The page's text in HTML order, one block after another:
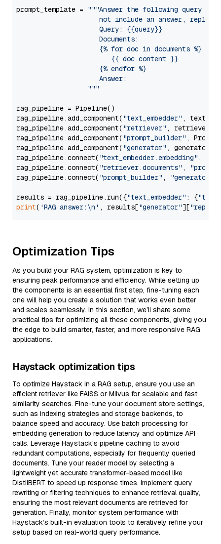
prompt_template =
"""Answer the following query
not include an answer, reply
                     Query: {{query}}
                     Documents:
                     {% for doc in documents %}
                        {{ doc.content }}
                     {% endfor %}
                     Answer:
                  """
rag_pipeline = Pipeline()
rag_pipeline.add_component( "text_embedder" ,
rag_pipeline.add_component( "retriever" , retriever)
rag_pipeline.add_component( "prompt_builder" ,
rag_pipeline.add_component( "generator" , generator)
rag_pipeline.connect( "text_embedder.embedding" ,
rag_pipeline.connect( "retriever.documents" ,
rag_pipeline.connect( "prompt_builder" , "generator"
results = rag_pipeline.run({"text_embedder" : {"text"
print( 'RAG answer:\n' , results["generator"][
Optimization Tips
As you build your RAG system, optimization is key to
ensuring peak performance and efficiency. While setting up
the components is an essential first step, fine-tuning each
one will help you create a solution that works even better
and scales seamlessly. In this section, we’ll share some
practical tips for optimizing all these components, giving you
the edge to build smarter, faster, and more responsive RAG
applications.
Haystack optimization tips
To optimize Haystack in a RAG setup, ensure you use an
efficient retriever like FAISS or Milvus for scalable and fast
similarity searches. Fine-tune your document store settings,
such as indexing strategies and storage backends, to
balance speed and accuracy. Use batch processing for
embedding generation to reduce latency and optimize API
calls. Leverage Haystack's pipeline caching to avoid
redundant computations, especially for frequently queried
documents. Tune your reader model by selecting a
lightweight yet accurate transformer-based model like
DistilBERT to speed up response times. Implement query
rewriting or filtering techniques to enhance retrieval quality,
ensuring the most relevant documents are retrieved for
generation. Finally, monitor system performance with
Haystack’s built-in evaluation tools to iteratively refine your
setup based on real-world query performance.